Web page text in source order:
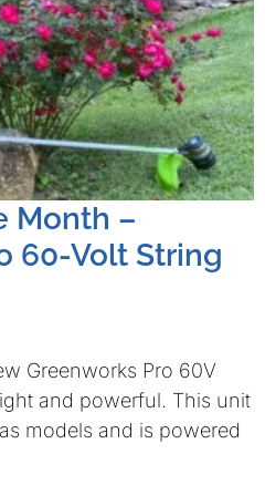
Month –
60-Volt String
Greenworks Pro 60V
and powerful. This unit
models and is powered